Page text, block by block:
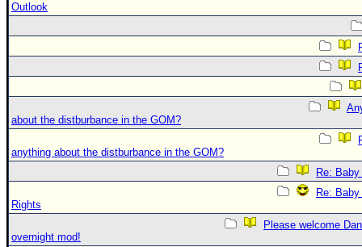
Outlook
about the distburbance in the GOM?
anything about the distburbance in the GOM?
Re:
Re:
Rights
Please welcome
overnight mod!